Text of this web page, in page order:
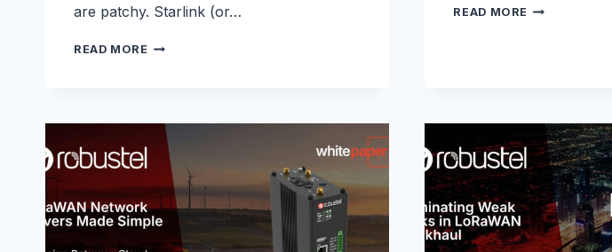
are patchy. Starlink (or…
READ MORE 5G
CONNECTIVITY
FOR
PACKHOUSES,
OFFICES,
AND
OUTBUILDINGS
READ MORE FARM
CLOUD
WITH
R1520
AND
EDGE2CLOUD